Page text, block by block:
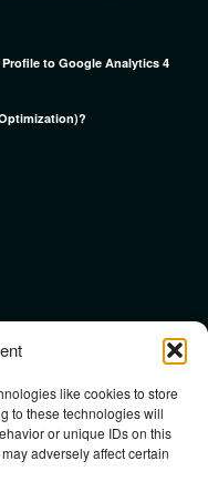
like cookies to store
to these technologies will
or unique IDs on this
adversely affect certain
to Google Analytics 4